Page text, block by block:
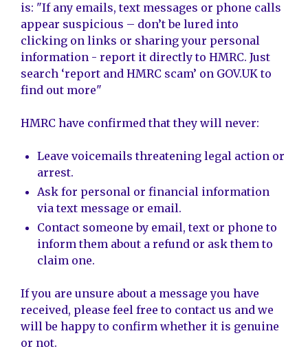
is: "If any emails, text messages or phone calls
appear suspicious – don’t be lured into
clicking on links or sharing your personal
information - report it directly to HMRC. Just
search ‘report and HMRC scam’ on GOV.UK to
find out more"
HMRC have confirmed that they will never:
Leave voicemails threatening legal action or
arrest.
Ask for personal or financial information
via text message or email.
Contact someone by email, text or phone to
inform them about a refund or ask them to
claim one.
If you are unsure about a message you have
received, please feel free to contact us and we
will be happy to confirm whether it is genuine
or not.